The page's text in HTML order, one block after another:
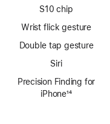
S10 chip
Wrist flick gesture
Double tap gesture
Siri
Precision Finding for
iPhone14